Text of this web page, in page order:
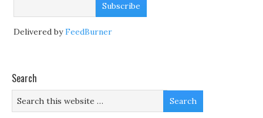
Delivered byFeedBurner
Search